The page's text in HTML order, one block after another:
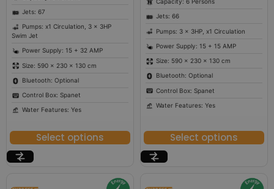
Jets: 67
Pumps: x1 Circulation, 3 x 3HP
Swim Jet
Power Supply: 15 + 32 AMP
Size: 590 × 230 × 130 cm
Bluetooth: Optional
Control Box: Spanet
Water Features: Yes
Select options
Jets: 66
Pumps: 3 x 3HP, x1 Circulation
Power Supply: 15 + 15 AMP
Size: 590 × 230 × 130 cm
Bluetooth: Optional
Control Box: Spanet
Water Features: Yes
Select options